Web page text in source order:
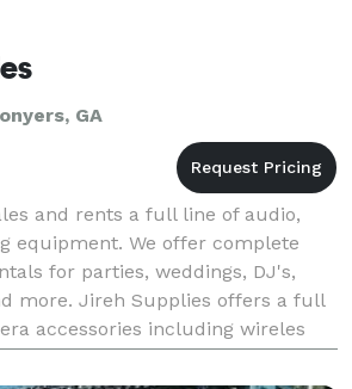
GA
and rents a full line of audio,
equipment. We offer complete
for parties, weddings, DJ's,
more. Jireh Supplies offers a full
accessories including wireles
mics, cables, and more.